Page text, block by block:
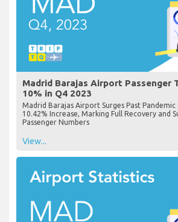
Madrid Barajas Airport Passenger
10% in Q4 2023
Madrid Barajas Airport Surges Past Pandemic
10.42% Increase, Marking Full Recovery and
Passenger Numbers
View...